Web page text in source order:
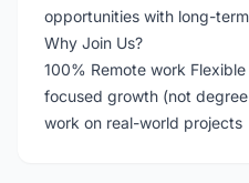
opportunities with long-
Why Join Us?
100% Remote work
focused growth (not
work on real-world projects